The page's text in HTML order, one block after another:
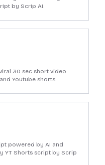
by Scrip AI.
30 sec short video
Youtube shorts
powered by AI and
YT Shorts script by Scrip